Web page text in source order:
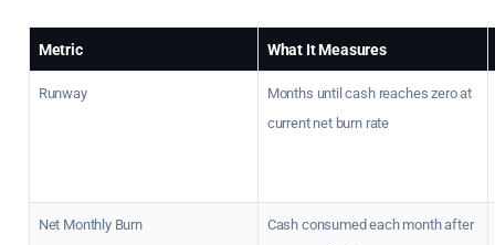
Metric What It Measures
Runway
Months until cash reaches zero at
current net burn rate
Net Monthly Burn
Cash consumed each month after